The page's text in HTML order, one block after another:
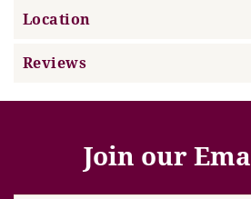
Location
Reviews
Join our